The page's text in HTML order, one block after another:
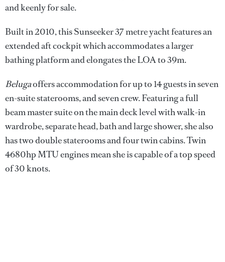
and keenly for sale.
Built in 2010, this Sunseeker 37 metre yacht features an
extended aft cockpit which accommodates a larger
bathing platform and elongates the LOA to 39m.
Belugaoffers accommodation for up to 14 guests in seven
en-suite staterooms, and seven crew. Featuring a full
beam master suite on the main deck level with walk-in
wardrobe, separate head, bath and large shower, she also
has two double staterooms and four twin cabins. Twin
4680hp MTU engines mean she is capable of a top speed
of 30 knots.